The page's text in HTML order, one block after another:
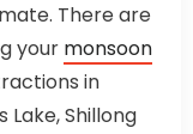
There are
your monsoon
in
Lake, Shillong